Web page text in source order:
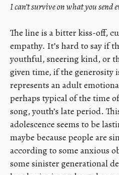
I can’t survive on what you send
The line is a bitter kiss-off,
empathy. It’s hard to say if
youthful, sneering kind, or
given time, if the generosity
represents an adult
perhaps typical of the time
song, youth’s late period.
adolescence seems to be
maybe because people are
according to some anxious
some sinister generational